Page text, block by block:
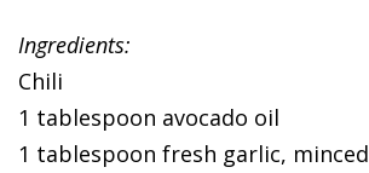
Ingredients:
Chili
1 tablespoon avocado oil
1 tablespoon fresh garlic, minced